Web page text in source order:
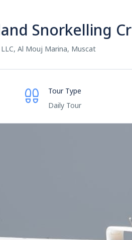
Snorkelling
Al Mouj Marina, Muscat
Tour Type
Daily Tour